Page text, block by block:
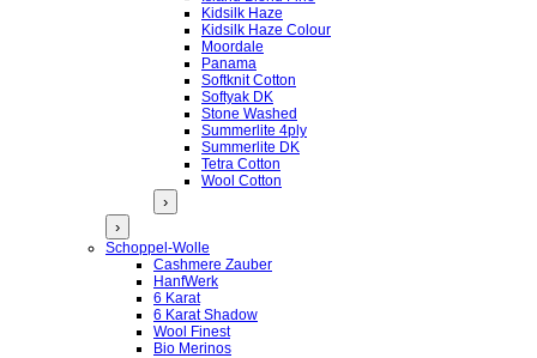
Kidsilk Haze
Kidsilk Haze Colour
Moordale
Panama
Softknit Cotton
Softyak DK
Stone Washed
Summerlite 4ply
Summerlite DK
Tetra Cotton
Wool Cotton
›
›
Schoppel-Wolle
Cashmere Zauber
HanfWerk
6 Karat
6 Karat Shadow
Wool Finest
Bio Merinos